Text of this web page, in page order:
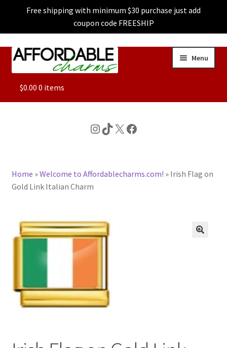
Free shipping with minimum $30 purchase just add
coupon code FREESHIP
Skip
Skip
Menu
ALL
CHARACTER CHARMS
BASE BRACELETS
BLOG
$0.00 0 items
Instagram
TikTok
X Facebook
Home »Welcome to Affordablecharms.com! » Irish Flag on
Gold Link Italian Charm